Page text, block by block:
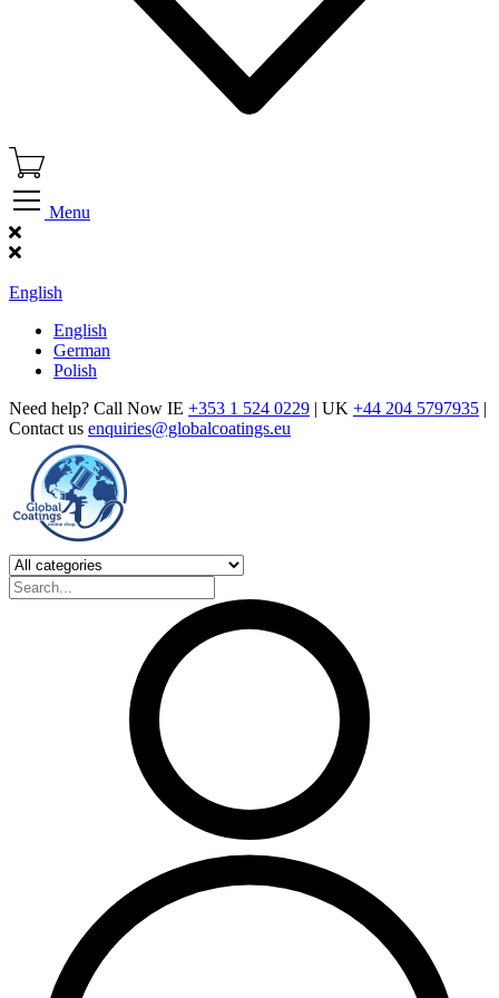
Menu
English
English
German
Polish
Need help? Call Now IE +353 1 524 0229 | UK +44 204 5797935 |
Contact us enquiries@globalcoatings.eu